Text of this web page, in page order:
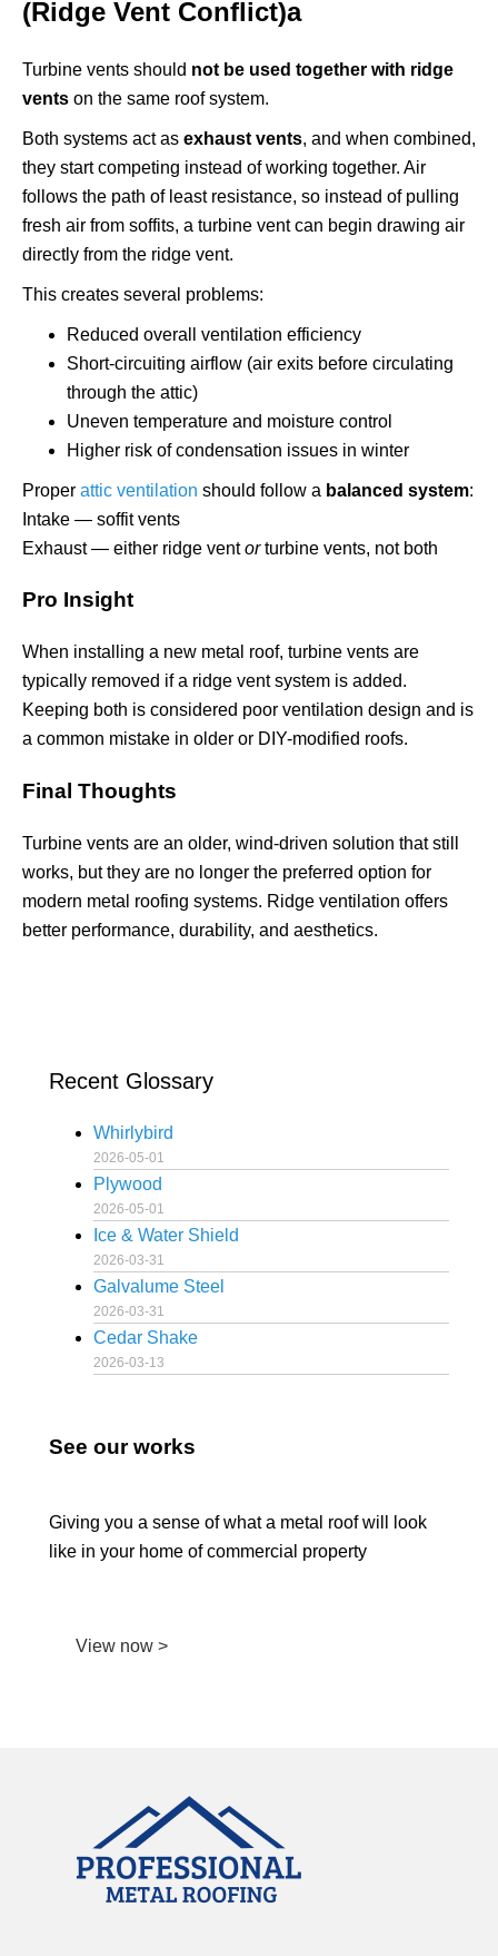
(Ridge Vent Conflict)а
Turbine vents should not be used together with ridge
vents on the same roof system.
Both systems act as exhaust vents, and when combined,
they start competing instead of working together. Air
follows the path of least resistance, so instead of pulling
fresh air from soffits, a turbine vent can begin drawing air
directly from the ridge vent.
This creates several problems:
Reduced overall ventilation efficiency
Short-circuiting airflow (air exits before circulating
through the attic)
Uneven temperature and moisture control
Higher risk of condensation issues in winter
Proper attic ventilation should follow a balanced system:
Intake — soffit vents
Exhaust — either ridge ventorturbine vents, not both
Pro Insight
When installing a new metal roof, turbine vents are
typically removed if a ridge vent system is added.
Keeping both is considered poor ventilation design and is
a common mistake in older or DIY-modified roofs.
Final Thoughts
Turbine vents are an older, wind-driven solution that still
works, but they are no longer the preferred option for
modern metal roofing systems. Ridge ventilation offers
better performance, durability, and aesthetics.
Recent Glossary
Whirlybird
2026-05-01
Plywood
2026-05-01
Ice & Water Shield
2026-03-31
Galvalume Steel
2026-03-31
Cedar Shake
2026-03-13
See our works
Giving you a sense of what a metal roof will look
like in your home of commercial property
View now >